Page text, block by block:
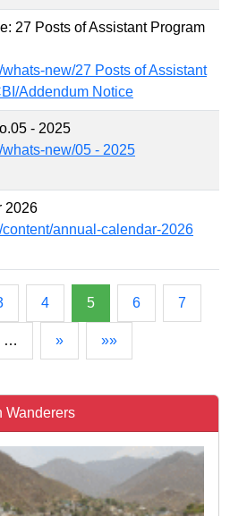
27 Posts of Assistant Program
whats-new/27 Posts of Assistant
Addendum Notice
- 2025
whats-new/05 - 2025
2026
content/annual-calendar-2026
4 5 6 7
… » »»
Wanderers